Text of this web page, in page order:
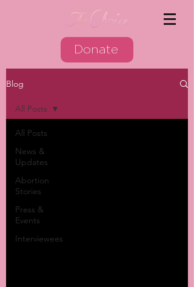
Donate
Blog
All Posts
News &
Updates
Abortion
Stories
Press &
Events
Interviewees
All Posts